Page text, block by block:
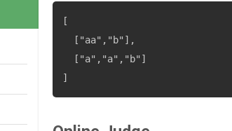
[
  ["aa","b"],
  ["a","a","b"]